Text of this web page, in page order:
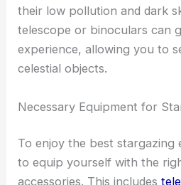
their low pollution and dark
telescope or binoculars can
experience, allowing you to
celestial objects.
Necessary Equipment for
To enjoy the best stargazing
to equip yourself with the
accessories. This includes